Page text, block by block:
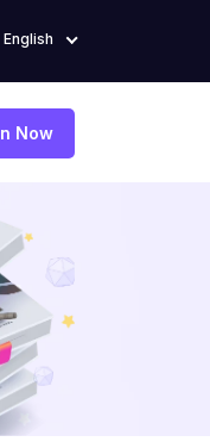
English
Now